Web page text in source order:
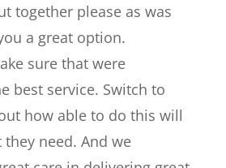
together please as was
a great option.
sure that were
best service. Switch to
how able to do this will
need. And we